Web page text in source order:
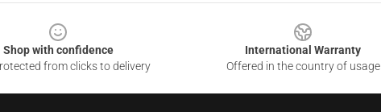
Shop with confidence
from clicks to delivery
International Warranty
Offered in the country of usage